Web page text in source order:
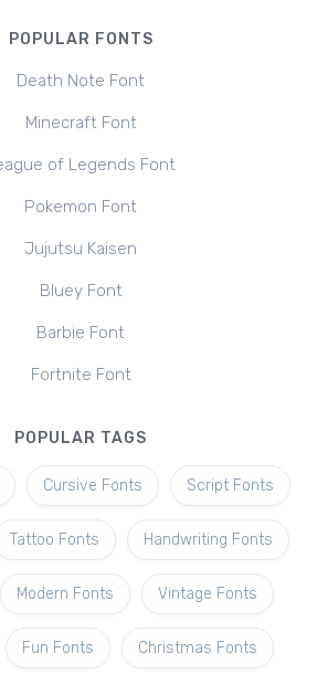
POPULAR FONTS
Death Note Font
Minecraft Font
of Legends Font
Pokemon Font
Jujutsu Kaisen
Bluey Font
Barbie Font
Fortnite Font
POPULAR TAGS
Cursive Fonts Script Fonts
Tattoo Fonts Handwriting Fonts
Modern Fonts Vintage Fonts
Fun Fonts Christmas Fonts